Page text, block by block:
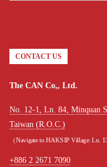
CONTACT US
The CAN Co,, Ltd.
No. 12-1, Ln. 84, Minquan
Taiwan (R.O.C.)
（Navigate to HAKSIP Village: Ln.
+886 2 2671 7090